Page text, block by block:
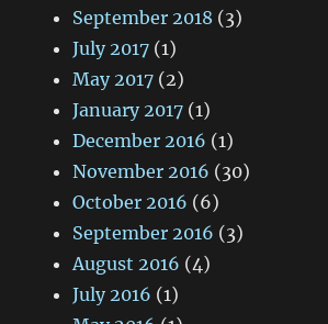
September 2018 (3)
July 2017 (1)
May 2017 (2)
January 2017 (1)
December 2016 (1)
November 2016 (30)
October 2016 (6)
September 2016 (3)
August 2016 (4)
July 2016 (1)